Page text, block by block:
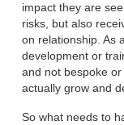
impact they are
risks, but also
on relationship. As
development or
and not bespoke
actually grow and
So what needs to